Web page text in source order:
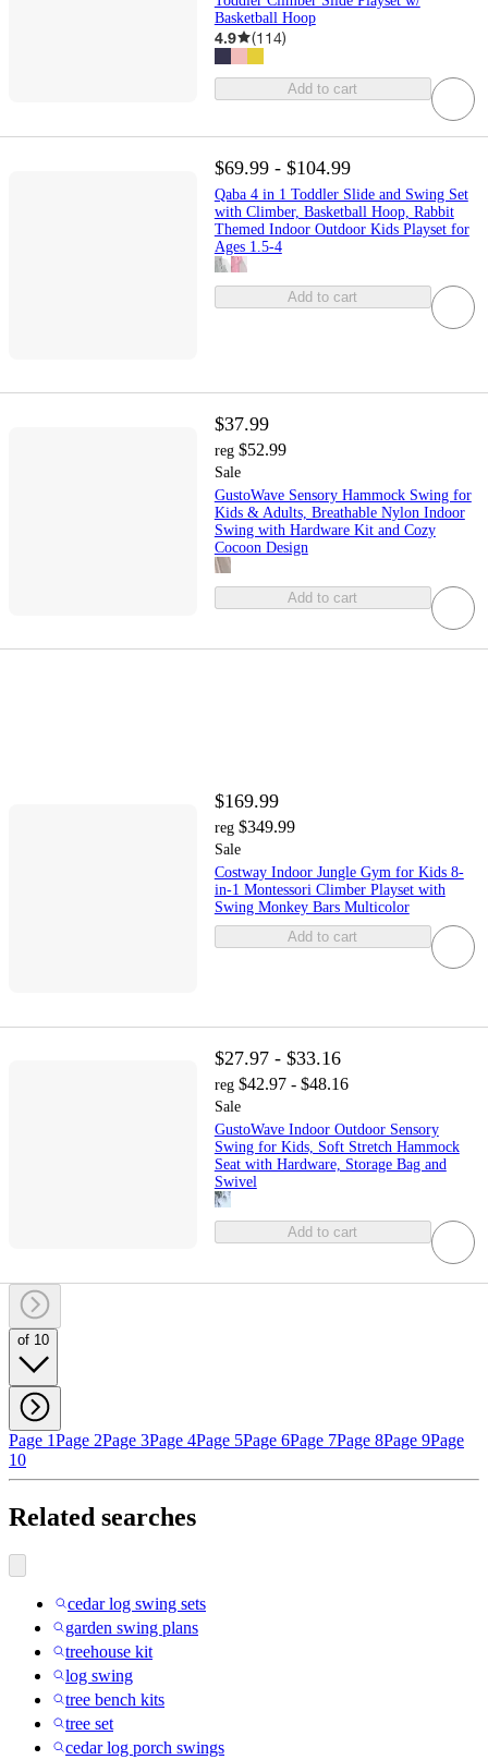
Basketball Hoop
4.9 (114)
Add to cart
$69.99 - $104.99
Qaba 4 in 1 Toddler Slide and Swing Set
with Climber, Basketball Hoop, Rabbit
Themed Indoor Outdoor Kids Playset for
Ages 1.5-4
Add to cart
$37.99
reg $52.99
Sale
GustoWave Sensory Hammock Swing for
Kids & Adults, Breathable Nylon Indoor
Swing with Hardware Kit and Cozy
Cocoon Design
Add to cart
$169.99
reg $349.99
Sale
Costway Indoor Jungle Gym for Kids 8-
in-1 Montessori Climber Playset with
Swing Monkey Bars Multicolor
Add to cart
$27.97 - $33.16
reg $42.97 - $48.16
Sale
GustoWave Indoor Outdoor Sensory
Swing for Kids, Soft Stretch Hammock
Seat with Hardware, Storage Bag and
Swivel
Add to cart
of 10
Page 1Page 2Page 3Page 4Page 5Page 6Page 7Page 8Page 9Page
10
Related searches
cedar log swing sets
garden swing plans
treehouse kit
log swing
tree bench kits
tree set
cedar log porch swings